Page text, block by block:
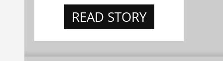
READ STORY